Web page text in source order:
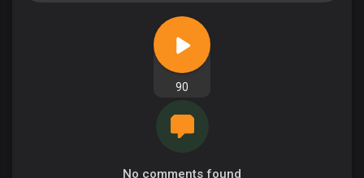
90
No comments found